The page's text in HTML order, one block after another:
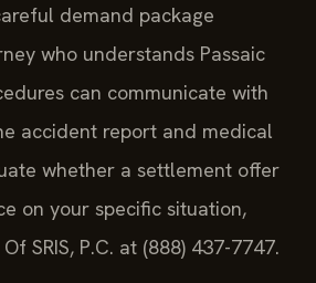
demand package
who understands Passaic
can communicate with
accident report and medical
whether a settlement offer
on your specific situation,
SRIS, P.C. at (888) 437-7747.